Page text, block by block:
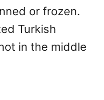
or frozen.
Turkish
in the middle